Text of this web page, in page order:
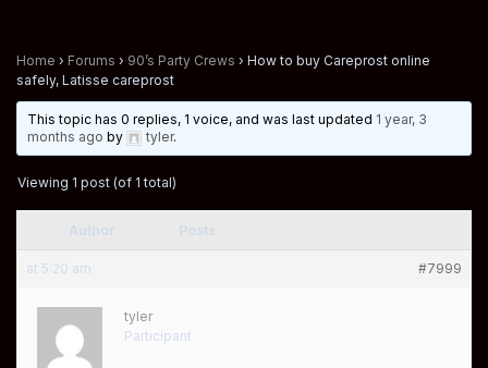
Home › Forums › 90’s Party Crews › How to buy Careprost online
safely, Latisse careprost
This topic has 0 replies, 1 voice, and was last updated 1 year, 3
months ago by tyler.
Viewing 1 post (of 1 total)
at 5:20 am #7999
tyler
Participant